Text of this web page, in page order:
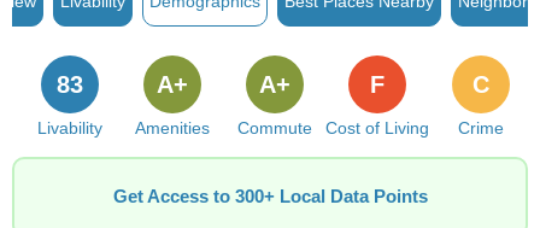
Livability
83
Amenities
A+
Commute
A+
Cost of Living
F
Crime
C
Get Access to 300+ Local Data Points